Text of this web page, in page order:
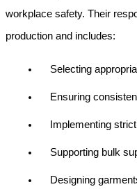
workplace safety. Their
production and includes:
Selecting
Ensuring
Implementing
Supporting bulk
Designing